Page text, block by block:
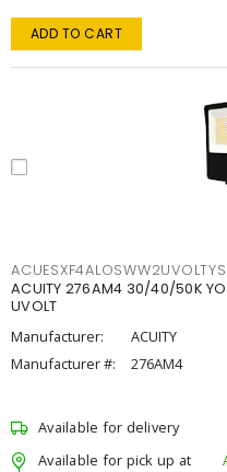
ADD TO CART
ACUITY 276AM4 30/40/50K
UVOLT
Manufacturer:
ACUITY
Manufacturer #:
276AM4
Available for delivery
Available for pick up at